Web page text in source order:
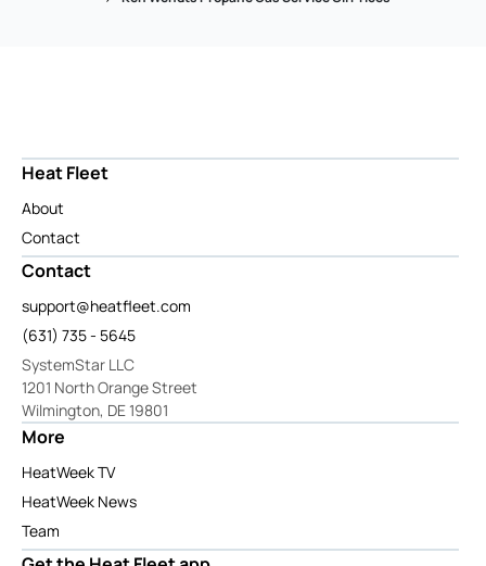
Heat Fleet
About
Contact
Contact
support@heatfleet.com
(631) 735 - 5645
SystemStar LLC
1201 North Orange Street
Wilmington, DE 19801
More
HeatWeek TV
HeatWeek News
Team